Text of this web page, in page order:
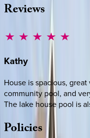
Reviews
Kathy
House is spacious,
community pool, and
The lake house pool is
Policies